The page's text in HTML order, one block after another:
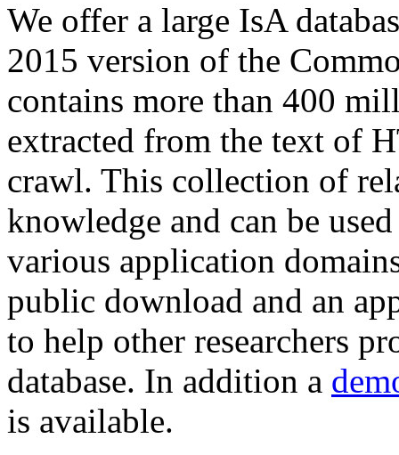
We offer a large IsA
2015 version of the
contains more than 400
extracted from the text of
crawl. This collection of
knowledge and can be
various application
public download and an
to help other researchers
database. In addition a
is available.